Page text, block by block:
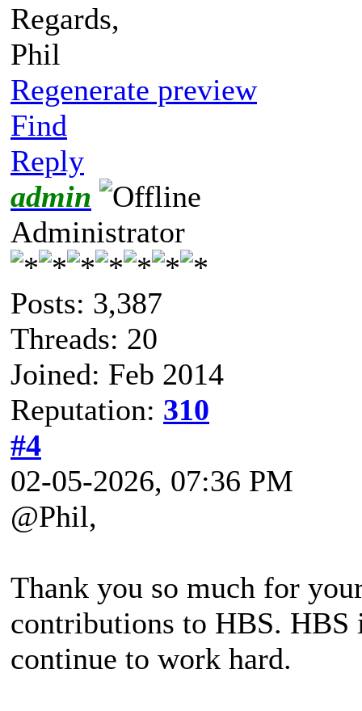
Regards,
Phil
Regenerate preview
Find
Reply
admin
Administrator
Posts: 3,387
Threads: 20
Joined: Feb 2014
Reputation: 310
#4
02-05-2026, 07:36 PM
@Phil,
Thank you so much for
contributions to HBS.
continue to work hard.